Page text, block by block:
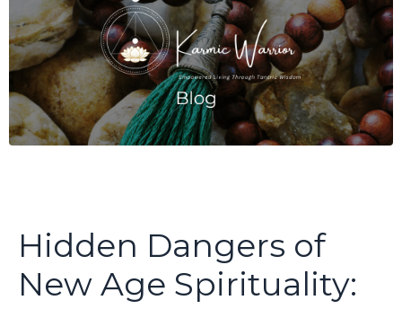
Hidden Dangers of
New Age Spirituality: